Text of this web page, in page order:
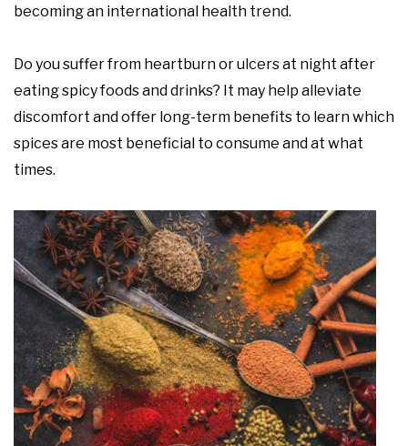
becoming an international health trend.
Do you suffer from heartburn or ulcers at night after
eating spicy foods and drinks? It may help alleviate
discomfort and offer long-term benefits to learn which
spices are most beneficial to consume and at what
times.